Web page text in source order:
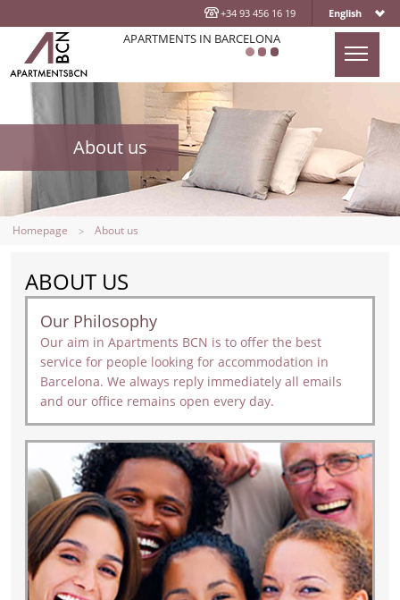
+34 93 456 16 19 English
APARTMENTS IN BARCELONA
APARTMENTS
LOCATION
ABOUT US
CONTACT US
About us
Homepage About us
ABOUT US
Our Philosophy
Our aim in Apartments BCN is to offer the best
service for people looking for accommodation in
Barcelona. We always reply immediately all emails
and our office remains open every day.